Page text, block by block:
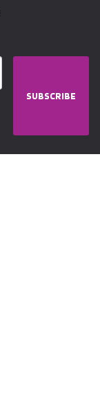
SUBSCRIBE